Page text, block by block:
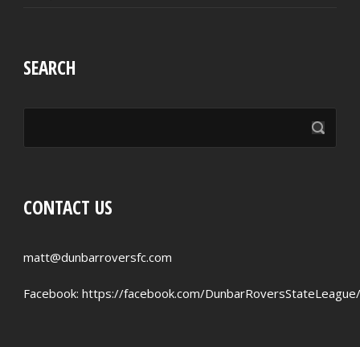
SEARCH
CONTACT US
matt@dunbarroversfc.com
Facebook: https://facebook.com/DunbarRoversStateLeague/